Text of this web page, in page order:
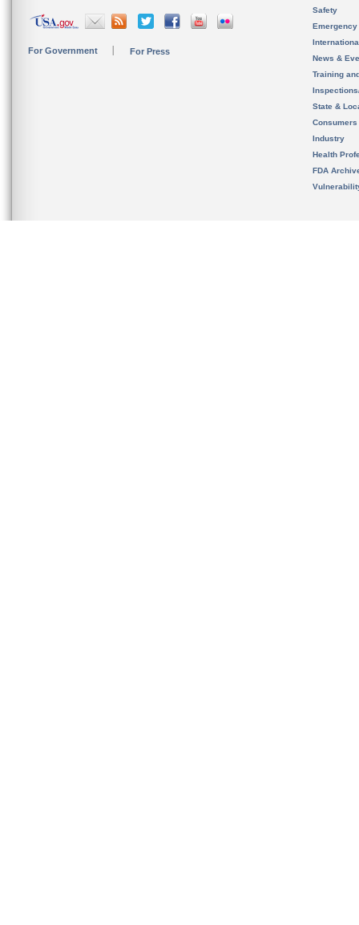
For Government For Press
Safety
News &
Training
State &
Consumers
Industry
Health
FDA